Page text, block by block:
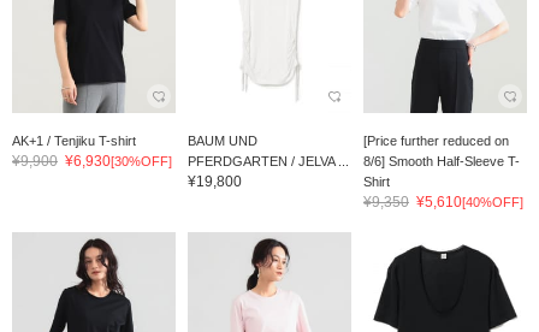
AK+1 / Tenjiku T-shirt
¥9,900 ¥6,930[30%OFF]
BAUM UND
PFERDGARTEN / JELVA ...
¥19,800
[Price further reduced on
8/6] Smooth Half-Sleeve T-
Shirt
¥9,350 ¥5,610[40%OFF]